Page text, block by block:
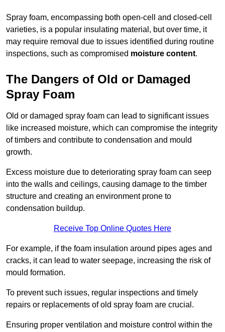
Spray foam, encompassing both open-cell and closed-cell
varieties, is a popular insulating material, but over time, it
may require removal due to issues identified during routine
inspections, such as compromised moisture content.
The Dangers of Old or Damaged
Spray Foam
Old or damaged spray foam can lead to significant issues
like increased moisture, which can compromise the integrity
of timbers and contribute to condensation and mould
growth.
Excess moisture due to deteriorating spray foam can seep
into the walls and ceilings, causing damage to the timber
structure and creating an environment prone to
condensation buildup.
Receive Top Online Quotes Here
For example, if the foam insulation around pipes ages and
cracks, it can lead to water seepage, increasing the risk of
mould formation.
To prevent such issues, regular inspections and timely
repairs or replacements of old spray foam are crucial.
Ensuring proper ventilation and moisture control within the